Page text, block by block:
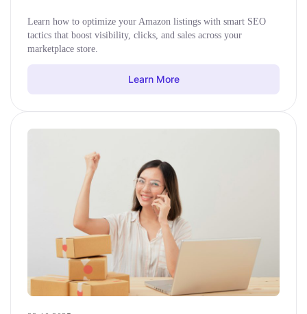
Learn how to optimize your Amazon listings with smart SEO
tactics that boost visibility, clicks, and sales across your
marketplace store.
Learn More